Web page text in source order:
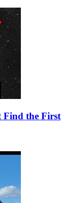
Find the First